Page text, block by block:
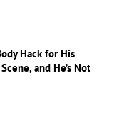
Hack for His
and He’s Not